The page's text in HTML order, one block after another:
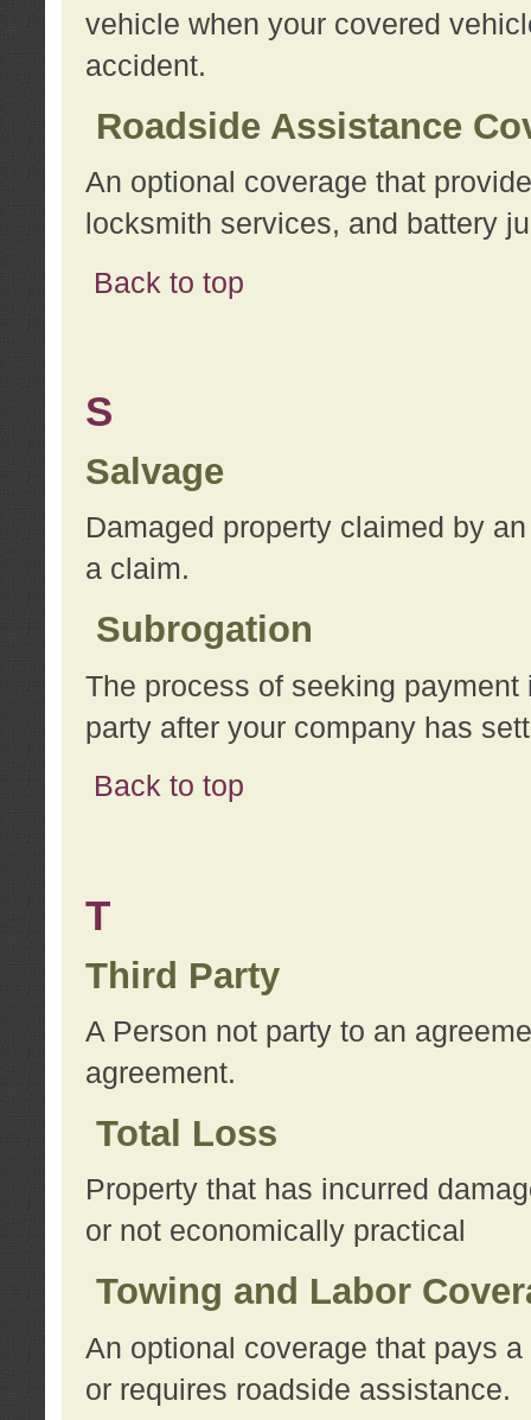
vehicle when your covered
accident.
Roadside Assistance
An optional coverage that
locksmith services, and battery
Back to top
S
Salvage
Damaged property claimed by
a claim.
Subrogation
The process of seeking
party after your company has
Back to top
T
Third Party
A Person not party to an
agreement.
Total Loss
Property that has incurred
or not economically practical
Towing and Labor
An optional coverage that pays
or requires roadside assistance.